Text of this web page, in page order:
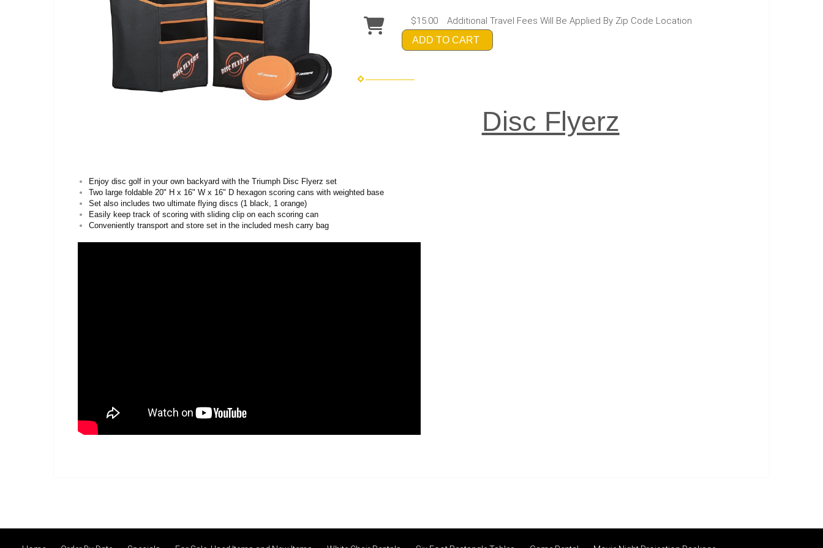
$15.00 Additional Travel Fees Will Be Applied By Zip Code Location
ADD TO CART
Disc Flyerz
Enjoy disc golf in your own backyard with the Triumph Disc Flyerz set
Two large foldable 20" H x 16" W x 16" D hexagon scoring cans with weighted base
Set also includes two ultimate flying discs (1 black, 1 orange)
Easily keep track of scoring with sliding clip on each scoring can
Conveniently transport and store set in the included mesh carry bag